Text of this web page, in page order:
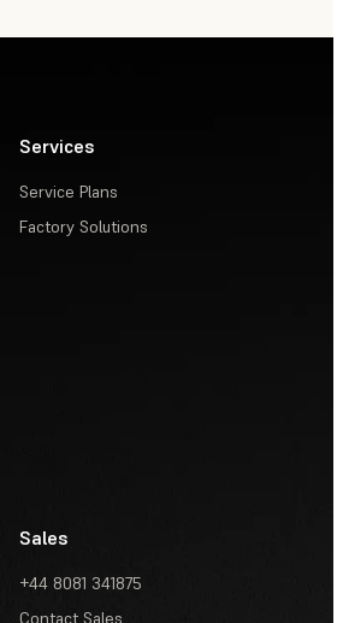
Services
Service Plans
Factory Solutions
Sales
+44 8081 341875
Contact Sales